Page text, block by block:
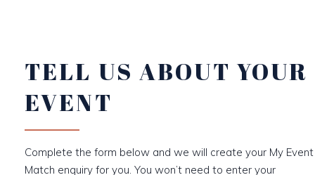
TELL US ABOUT YOUR
EVENT
Complete the form below and we will create your My Event
Match enquiry for you. You won’t need to enter your